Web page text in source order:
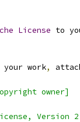
License to
your work,
owner]
Version